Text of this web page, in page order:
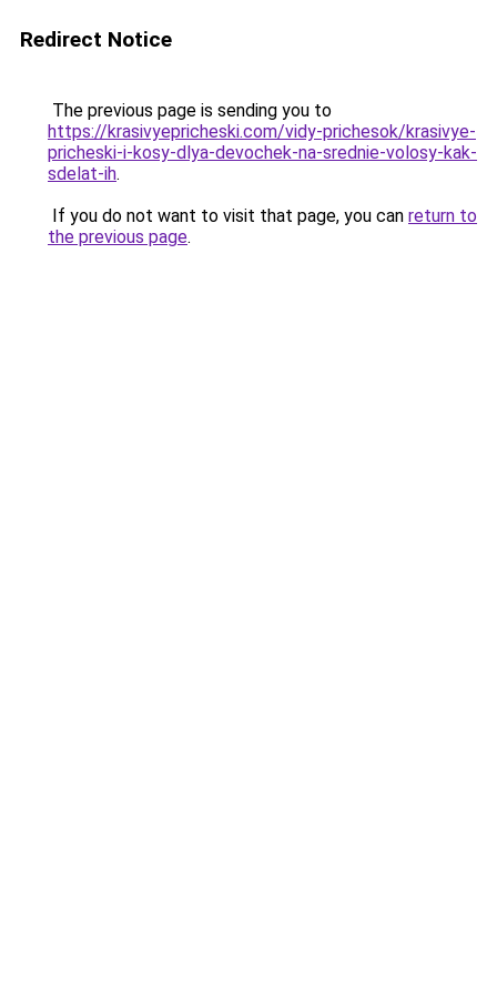
Redirect Notice
The previous page is sending you to
https://krasivyepricheski.com/vidy-prichesok/krasivye-
pricheski-i-kosy-dlya-devochek-na-srednie-volosy-kak-
sdelat-ih.
If you do not want to visit that page, you can return to
the previous page.